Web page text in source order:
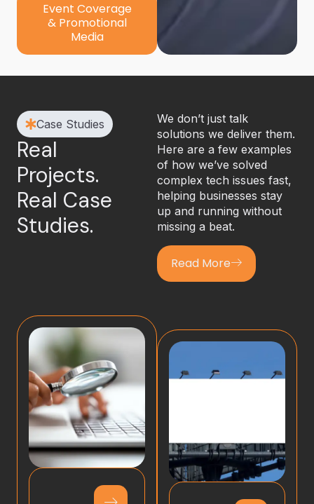
Event Coverage
& Promotional
Media
Case Studies
Real
Projects.
Real Case
Studies.
We don’t just talk
solutions we deliver them.
Here are a few examples
of how we’ve solved
complex tech issues fast,
helping businesses stay
up and running without
missing a beat.
Read More